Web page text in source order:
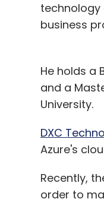
technology
business
He holds a
and a
University.
DXC
Azure's
Recently,
order to